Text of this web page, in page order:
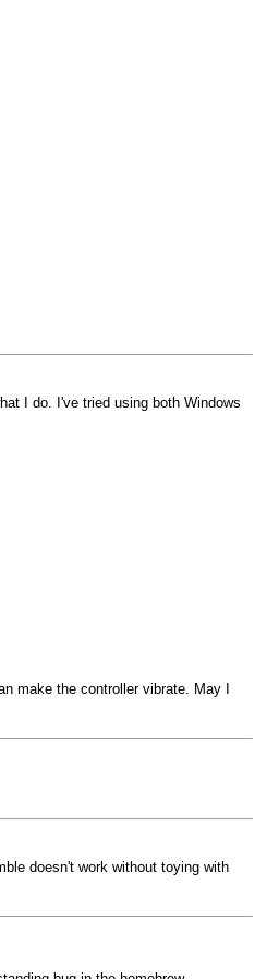
I do. I've tried using both Windows
make the controller vibrate. May I
doesn't work without toying with